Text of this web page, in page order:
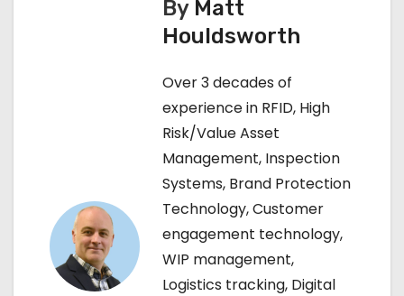
By Matt
Houldsworth
Over 3 decades of
experience in RFID, High
Risk/Value Asset
Management, Inspection
Systems, Brand Protection
Technology, Customer
engagement technology,
WIP management,
Logistics tracking, Digital